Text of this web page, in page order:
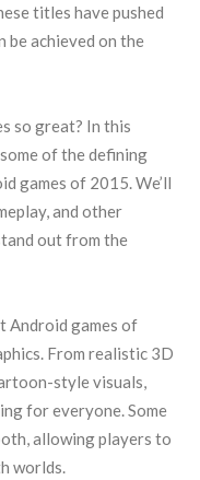
titles have pushed
be achieved on the
so great? In this
of the defining
games of 2015. We’ll
and other
out from the
Android games of
From realistic 3D
style visuals,
for everyone. Some
allowing players to
worlds.